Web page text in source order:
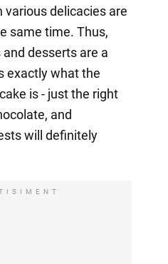
delicacies are
same time. Thus,
desserts are a
exactly what the
is - just the right
and
will definitely